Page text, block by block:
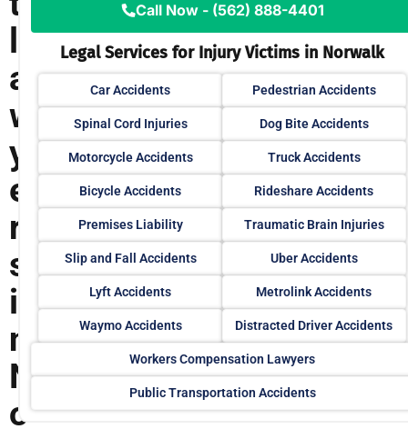
a
w
y
e
r
s
i
n
N
o
Call Now - (562) 888-4401
Legal Services for Injury Victims in Norwalk
Car Accidents Pedestrian Accidents
Spinal Cord Injuries Dog Bite Accidents
Motorcycle Accidents Truck Accidents
Bicycle Accidents Rideshare Accidents
Premises Liability Traumatic Brain Injuries
Slip and Fall Accidents Uber Accidents
Lyft Accidents Metrolink Accidents
Waymo Accidents Distracted Driver Accidents
Workers Compensation Lawyers
Public Transportation Accidents